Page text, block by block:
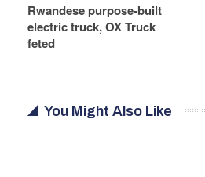
Rwandese purpose-built
electric truck, OX Truck
feted
You Might Also Like